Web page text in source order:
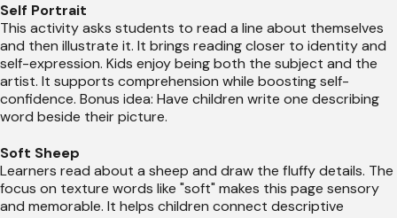
Self Portrait
This activity asks students to read a line about themselves
and then illustrate it. It brings reading closer to identity and
self-expression. Kids enjoy being both the subject and the
artist. It supports comprehension while boosting self-
confidence. Bonus idea: Have children write one describing
word beside their picture.
Soft Sheep
Learners read about a sheep and draw the fluffy details. The
focus on texture words like "soft" makes this page sensory
and memorable. It helps children connect descriptive